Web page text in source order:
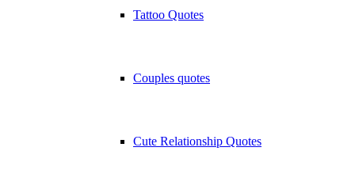
Tattoo Quotes
Couples quotes
Cute Relationship Quotes